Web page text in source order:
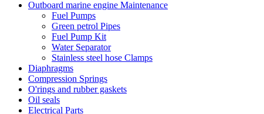
Outboard marine engine Maintenance
Fuel Pumps
Green petrol Pipes
Fuel Pump Kit
Water Separator
Stainless steel hose Clamps
Diaphragms
Compression Springs
O'rings and rubber gaskets
Oil seals
Electrical Parts